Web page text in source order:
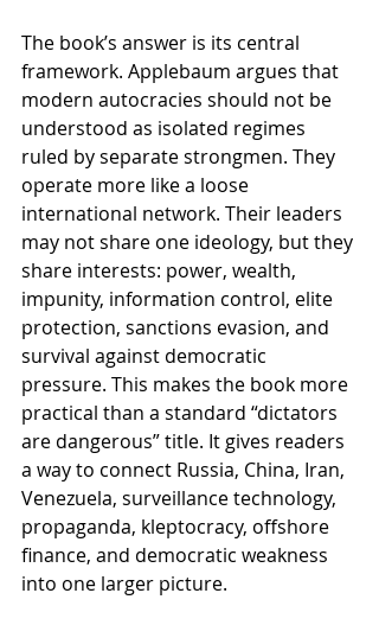
The book’s answer is its central
framework. Applebaum argues that
modern autocracies should not be
understood as isolated regimes
ruled by separate strongmen. They
operate more like a loose
international network. Their leaders
may not share one ideology, but they
share interests: power, wealth,
impunity, information control, elite
protection, sanctions evasion, and
survival against democratic
pressure. This makes the book more
practical than a standard “dictators
are dangerous” title. It gives readers
a way to connect Russia, China, Iran,
Venezuela, surveillance technology,
propaganda, kleptocracy, offshore
finance, and democratic weakness
into one larger picture.